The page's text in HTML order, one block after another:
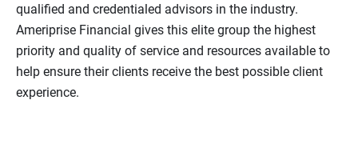
qualified and credentialed advisors in the industry.
Ameriprise Financial gives this elite group the highest
priority and quality of service and resources available to
help ensure their clients receive the best possible client
experience.